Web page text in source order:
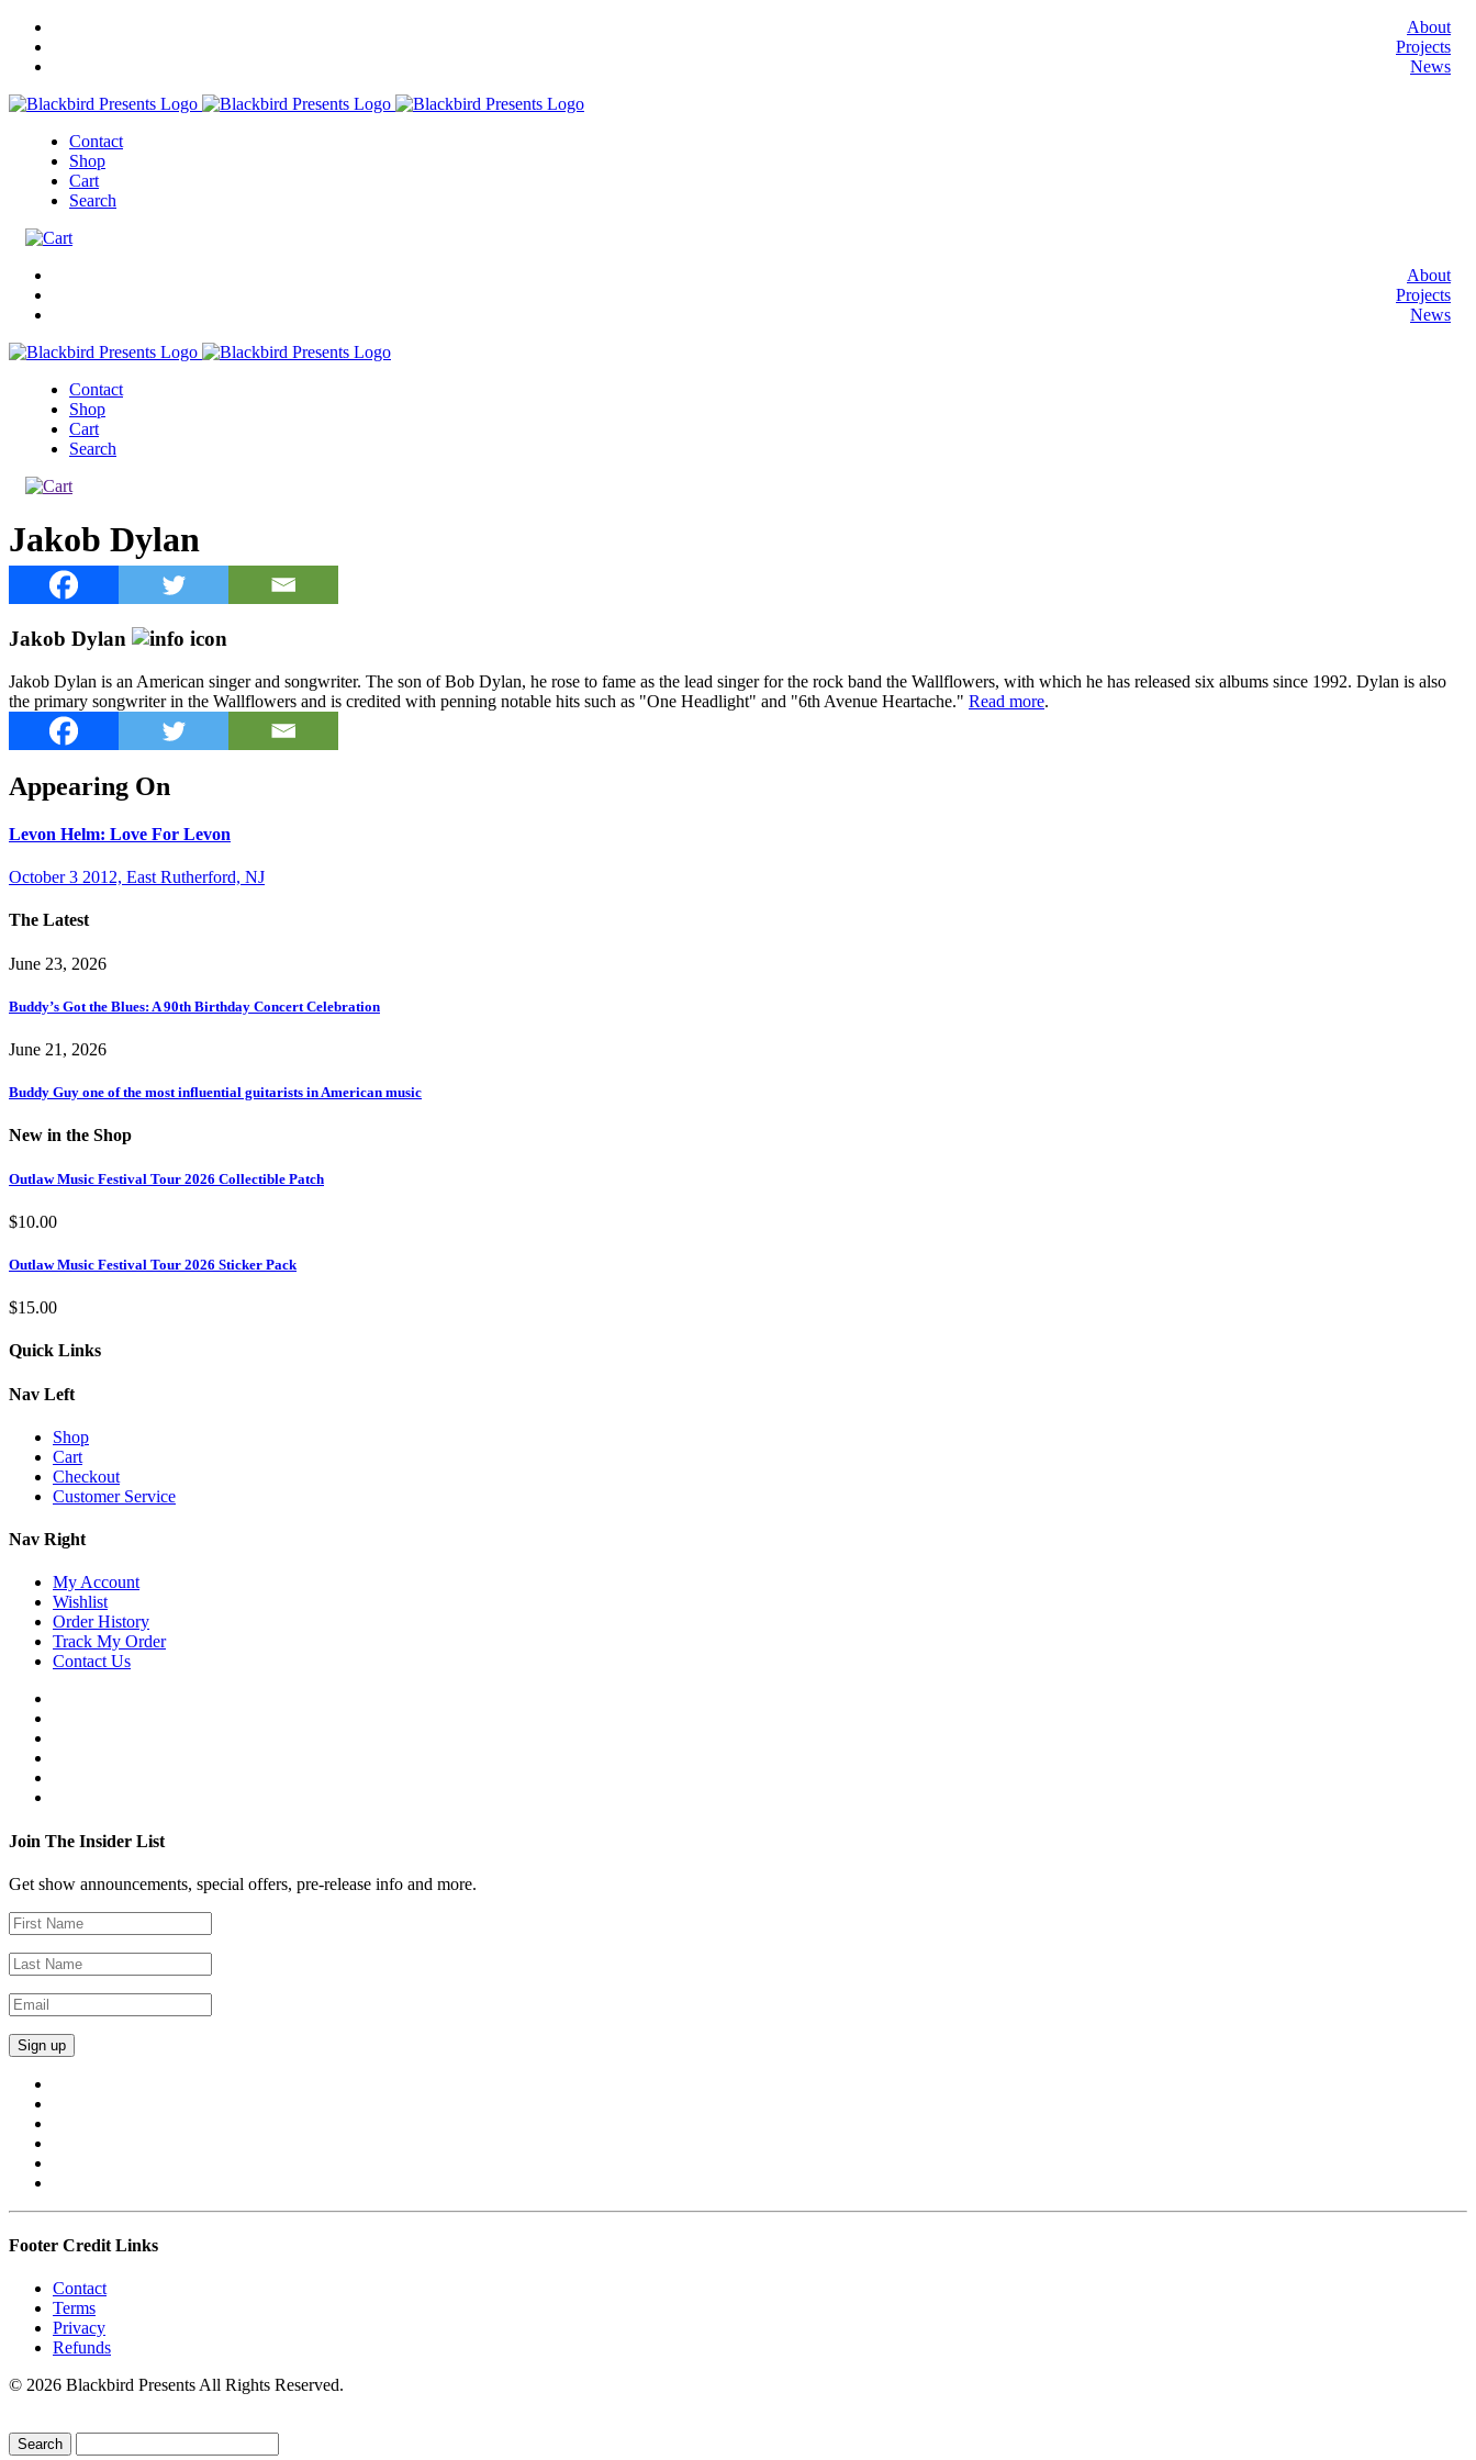
About
Projects
News
Contact
Shop
Cart
Search
About
Projects
News
Contact
Shop
Cart
Search
Jakob Dylan
Jakob Dylan
Jakob Dylan is an American singer and songwriter. The son of Bob Dylan, he rose to fame as the lead singer for the rock band the Wallflowers, with which he has released six albums since 1992. Dylan is also
the primary songwriter in the Wallflowers and is credited with penning notable hits such as "One Headlight" and "6th Avenue Heartache." Read more.
Appearing On
Levon Helm: Love For Levon
October 3 2012, East Rutherford, NJ
The Latest
June 23, 2026
Buddy’s Got the Blues: A 90th Birthday Concert Celebration
June 21, 2026
Buddy Guy one of the most influential guitarists in American music
New in the Shop
Outlaw Music Festival Tour 2026 Collectible Patch
$10.00
Outlaw Music Festival Tour 2026 Sticker Pack
$15.00
Quick Links
Nav Left
Shop
Cart
Checkout
Customer Service
Nav Right
My Account
Wishlist
Order History
Track My Order
Contact Us
Join The Insider List
Get show announcements, special offers, pre-release info and more.
Footer Credit Links
Contact
Terms
Privacy
Refunds
© 2026 Blackbird Presents All Rights Reserved.